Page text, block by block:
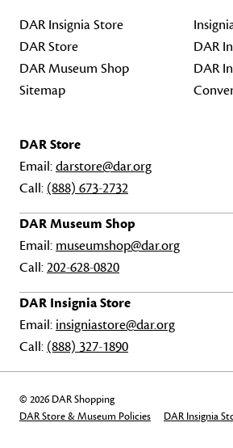
DAR Insignia Store
DAR Store
DAR Museum Shop
Sitemap
DAR
DAR
DAR Store
Email:darstore@dar.org
Call: (888) 673-2732
DAR Museum Shop
Email: museumshop@dar.org
Call:202-628-0820
DAR Insignia Store
Email: insigniastore@dar.org
Call: (888) 327-1890
© 2026 DAR Shopping
DAR Store & Museum Policies
DAR Insignia